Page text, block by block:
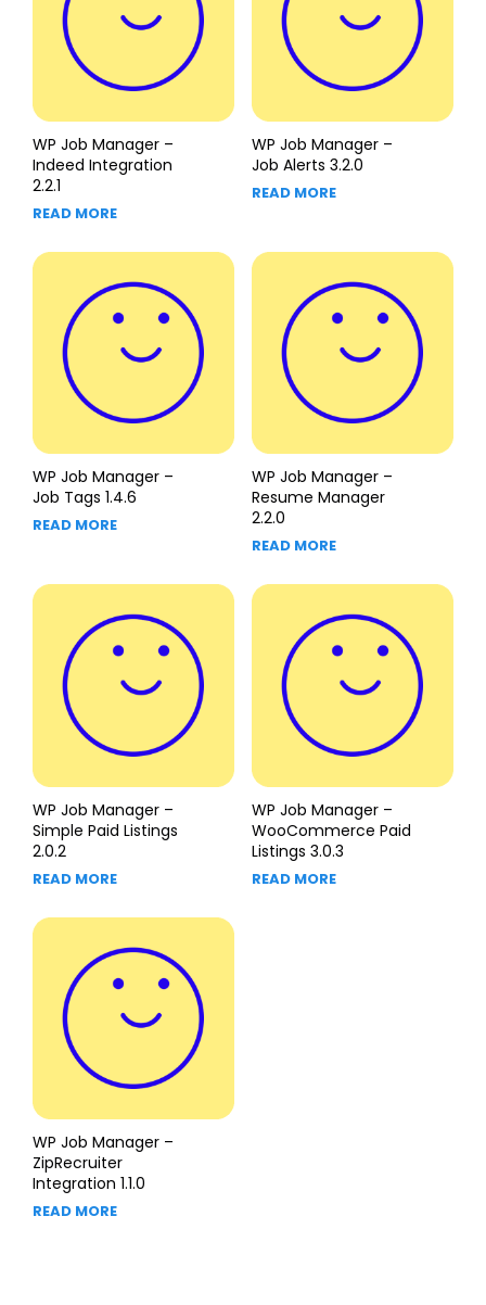
WP Job Manager –
Indeed Integration
2.2.1
READ MORE
WP Job Manager –
Job Alerts 3.2.0
READ MORE
WP Job Manager –
Job Tags 1.4.6
READ MORE
WP Job Manager –
Resume Manager
2.2.0
READ MORE
WP Job Manager –
Simple Paid Listings
2.0.2
READ MORE
WP Job Manager –
WooCommerce Paid
Listings 3.0.3
READ MORE
WP Job Manager –
ZipRecruiter
Integration 1.1.0
READ MORE